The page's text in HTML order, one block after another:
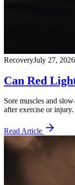
RecoveryJuly 27, 2026
Can Red
Sore muscles and
after exercise or injury.
Read Article